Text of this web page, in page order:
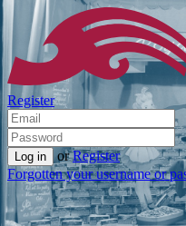
Register
or Register
Forgotten your username or